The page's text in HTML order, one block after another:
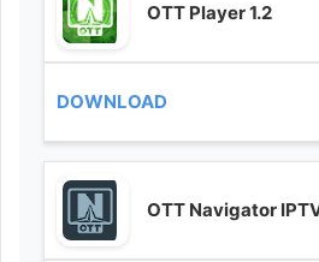
OTT Player 1.2
OTT Navigator